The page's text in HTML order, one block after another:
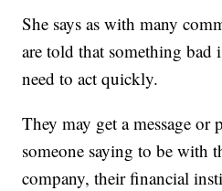
She says as with many
are told that something bad
need to act quickly.
They may get a message or
someone saying to be with
company, their financial